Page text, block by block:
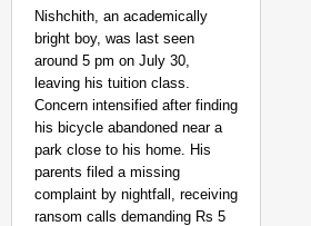
Nishchith, an academically
bright boy, was last seen
around 5 pm on July 30,
leaving his tuition class.
Concern intensified after finding
his bicycle abandoned near a
park close to his home. His
parents filed a missing
complaint by nightfall, receiving
ransom calls demanding Rs 5